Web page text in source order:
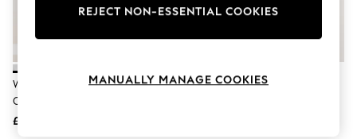
Lingerie
Nightwear
Shorts
Skirts
White Slim Fit Easy Care Single
Cuff Oxford Smart Shirts 3 Pack
£52
Light Blue Slim Fit Easy Care
REJECT NON-ESSENTIAL COOKIES
MANUALLY MANAGE COOKIES